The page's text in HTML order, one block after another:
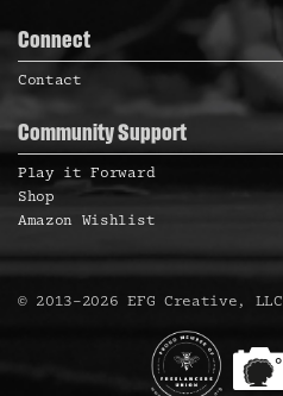
Connect
Contact
Community Support
Play it Forward
Shop
Amazon Wishlist
© 2013–2026 EFG Creative, LLC